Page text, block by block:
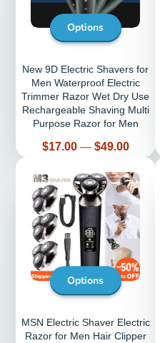
Options
New 9D Electric Shavers for
Men Waterproof Electric
Trimmer Razor Wet Dry Use
Rechargeable Shaving Multi
Purpose Razor for Men
Price
$17.00 — $49.00
Options
MSN Electric Shaver Electric
Razor for Men Hair Clipper